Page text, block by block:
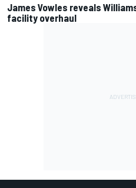
James Vowles reveals
facility overhaul